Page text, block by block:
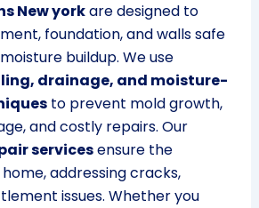
New yorkare designed to
foundation, and walls safe
buildup. We use
drainage, and moisture-
to prevent mold growth,
and costly repairs. Our
servicesensure the
addressing cracks,
issues. Whether you